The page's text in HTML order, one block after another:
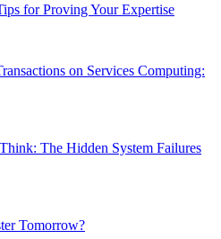
for Proving Your Expertise
on Services Computing:
The Hidden System Failures
Tomorrow?